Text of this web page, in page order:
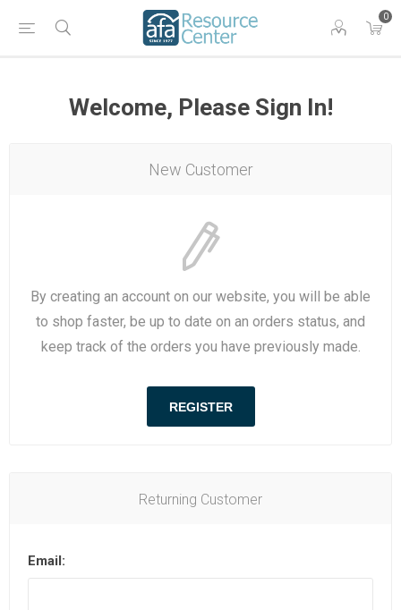
0
Welcome, Please Sign In!
New Customer
By creating an account on our website, you will be able
to shop faster, be up to date on an orders status, and
keep track of the orders you have previously made.
Returning Customer
Email: